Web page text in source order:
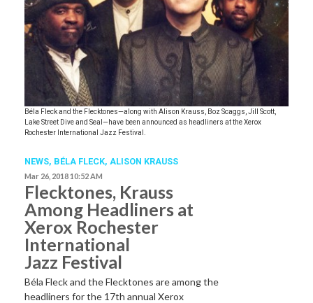
Béla Fleck and the Flecktones—along with Alison Krauss, Boz Scaggs, Jill Scott,
Lake Street Dive and Seal—have been announced as headliners at the Xerox
Rochester International Jazz Festival.
NEWS, BÉLA FLECK, ALISON KRAUSS
Mar 26, 2018 10:52 AM
Flecktones, Krauss
Among Headliners at
Xerox Rochester
International
Jazz Festival
Béla Fleck and the Flecktones are among the
headliners for the 17th annual Xerox